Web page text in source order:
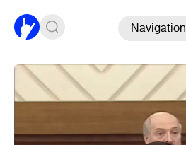
Navigation